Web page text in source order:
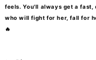
feels. You'll always get a fast,
who will fight for her, fall for
🔥